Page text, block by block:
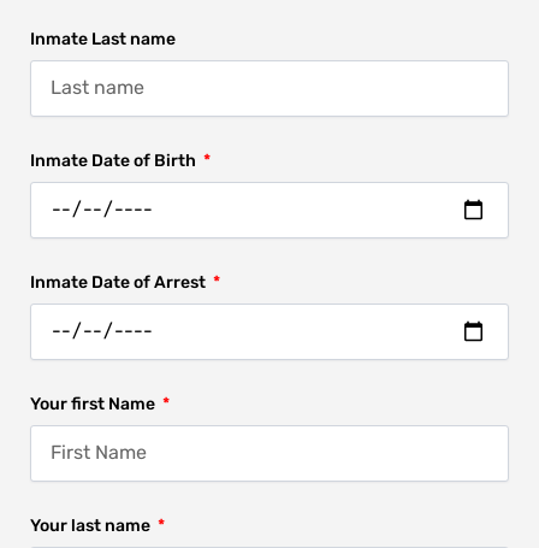
Inmate Last name
Inmate Date of Birth
Inmate Date of Arrest
Your first Name
Your last name